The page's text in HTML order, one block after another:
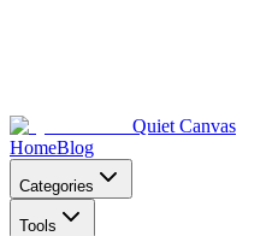
Quiet Canvas
HomeBlog
Categories
Tools